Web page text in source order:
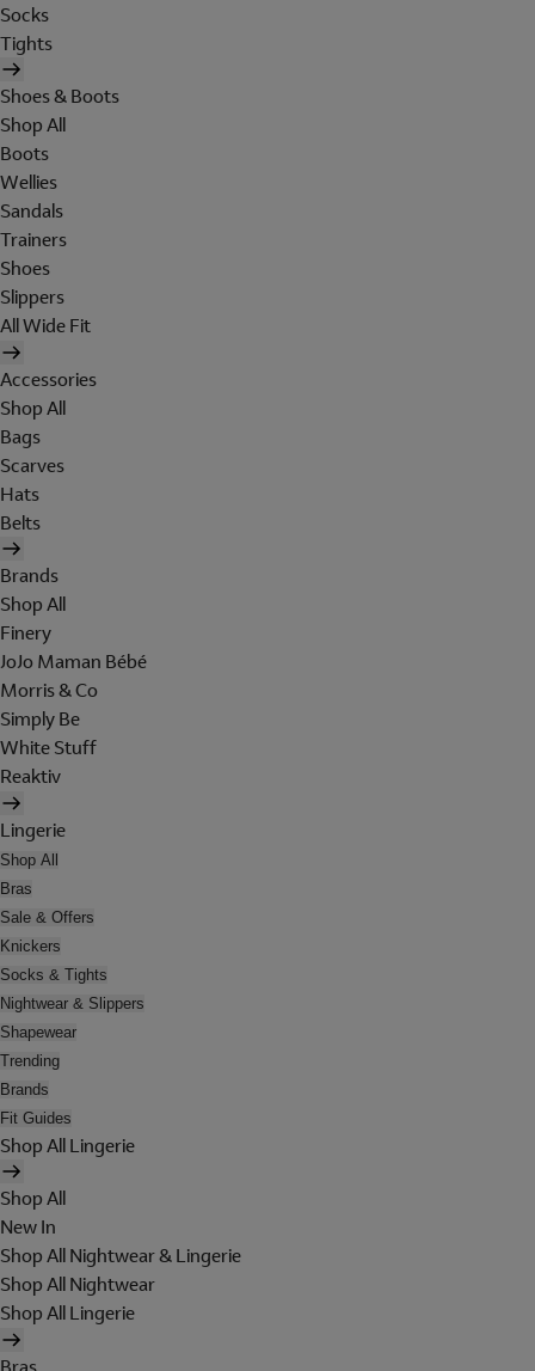
Socks
Tights
Shoes & Boots
Shop All
Boots
Wellies
Sandals
Trainers
Shoes
Slippers
All Wide Fit
Accessories
Shop All
Bags
Scarves
Hats
Belts
Brands
Shop All
Finery
JoJo Maman Bébé
Morris & Co
Simply Be
White Stuff
Reaktiv
Lingerie
Shop All
Bras
Sale & Offers
Knickers
Socks & Tights
Nightwear & Slippers
Shapewear
Trending
Brands
Fit Guides
Shop All Lingerie
Shop All
New In
Shop All Nightwear & Lingerie
Shop All Nightwear
Shop All Lingerie
Bras